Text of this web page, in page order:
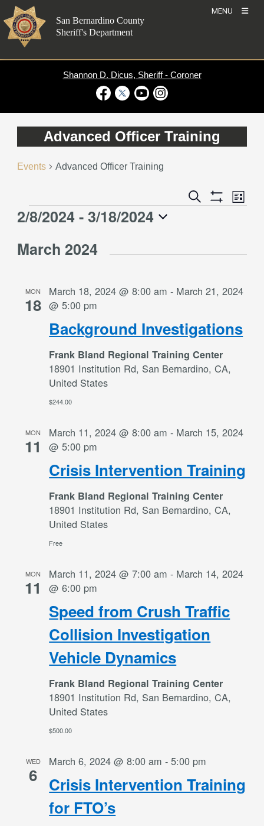
Skip
to
content
MENU
San Bernardino County
Sheriff's Department
Shannon D. Dicus, Sheriff - Coroner
Advanced Officer Training
Events Advanced Officer Training
Events
Search
Show
Event
Views
List
Events
2/8/2024 - 3/18/2024
date.
March 2024
MON
18
Background Investigations
March 18, 2024 @ 8:00 am - March 21, 2024
@ 5:00 pm
Frank Bland Regional Training Center
18901 Institution Rd, San Bernardino, CA,
United States
$244.00
MON
11
Crisis Intervention Training
March 11, 2024 @ 8:00 am - March 15, 2024
@ 5:00 pm
Frank Bland Regional Training Center
18901 Institution Rd, San Bernardino, CA,
United States
Free
MON
11
Speed from Crush Traffic
Collision Investigation
Vehicle Dynamics
March 11, 2024 @ 7:00 am - March 14, 2024
@ 6:00 pm
Frank Bland Regional Training Center
18901 Institution Rd, San Bernardino, CA,
United States
$500.00
WED
6 Crisis Intervention Training
for FTO’s
March 6, 2024 @ 8:00 am -5:00 pm